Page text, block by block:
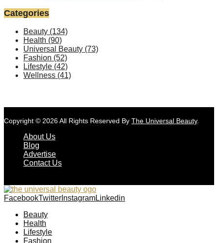
Categories
Beauty (134)
Health (90)
Universal Beauty (73)
Fashion (52)
Lifestyle (42)
Wellness (41)
Copyright © 2026 All Rights Reserved By The Universal Beauty.
About Us
Blog
Advertise
Contact Us
FacebookTwitter InstagramLinkedin
Beauty
Health
Lifestyle
Fashion